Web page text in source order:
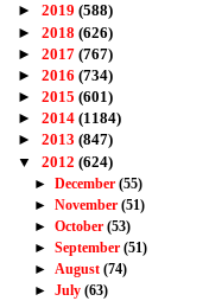
► 2019 (588)
► 2018 (626)
► 2017 (767)
► 2016 (734)
► 2015 (601)
► 2014 (1184)
► 2013 (847)
▼ 2012 (624)
►December(55)
►November(51)
►October(53)
►September(51)
► August(74)
►July(63)